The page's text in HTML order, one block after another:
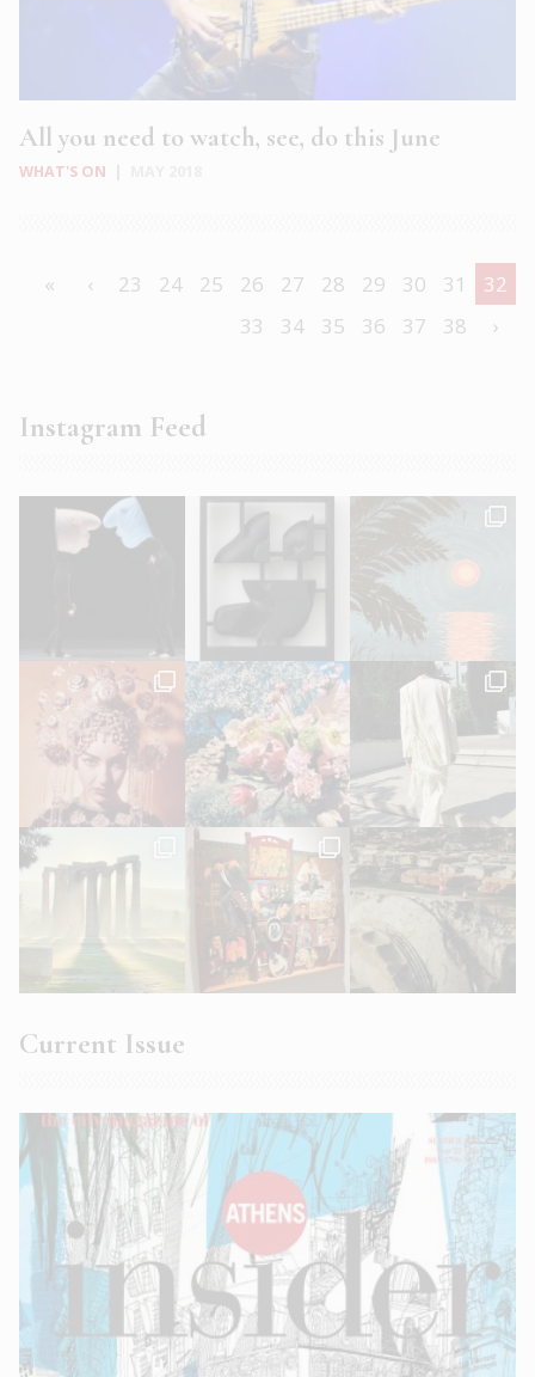
All you need to watch, see, do this June
WHAT'S ON
« ‹ 23 24 25 26 27 28 29 30 31
32
33
34 35 36 37 38 ›
Instagram Feed
Current Issue